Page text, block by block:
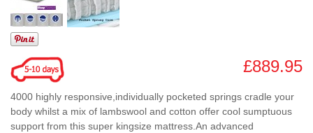
£889.95
4000 highly responsive,individually pocketed springs cradle your
body whilst a mix of lambswool and cotton offer cool sumptuous
support from this super kingsize mattress.An advanced